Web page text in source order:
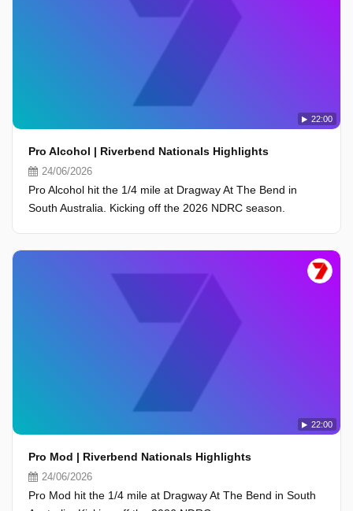
22:00
Pro Alcohol | Riverbend Nationals Highlights
24/06/2026
Pro Alcohol hit the 1/4 mile at Dragway At The Bend in
South Australia. Kicking off the 2026 NDRC season.
22:00
Pro Mod | Riverbend Nationals Highlights
24/06/2026
Pro Mod hit the 1/4 mile at Dragway At The Bend in South